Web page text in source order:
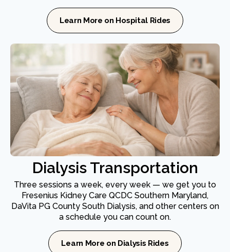
Learn More on Hospital Rides
Dialysis Transportation
Three sessions a week, every week — we get you to
Fresenius Kidney Care QCDC Southern Maryland,
DaVita PG County South Dialysis, and other centers on
a schedule you can count on.
Learn More on Dialysis Rides